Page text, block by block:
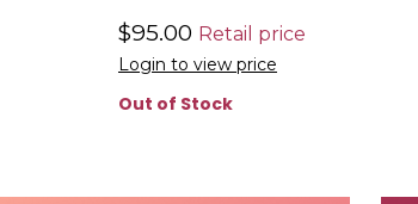
$95.00 Retail price
Login to view price
Out of Stock